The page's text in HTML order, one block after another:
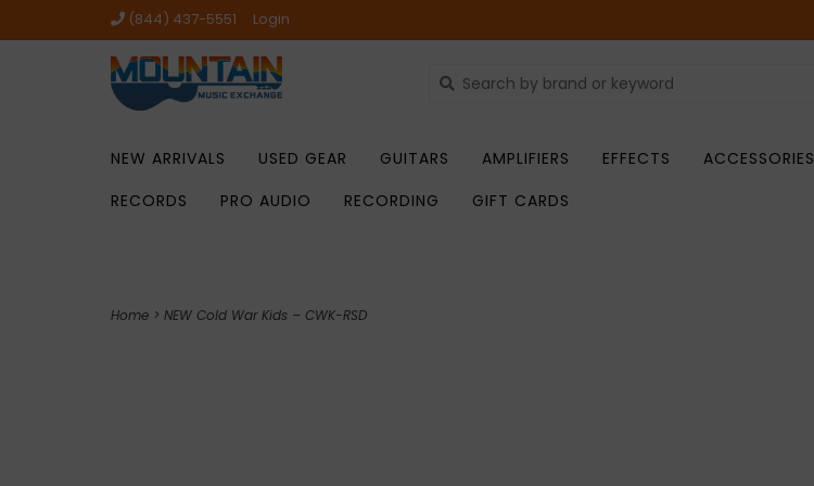
(844) 437-5551 Login
NEW ARRIVALS USED GEAR GUITARS AMPLIFIERS EFFECTS ACCESSORIES
RECORDS
PRO AUDIO RECORDING GIFT CARDS
Home > NEW Cold War Kids – CWK-RSD